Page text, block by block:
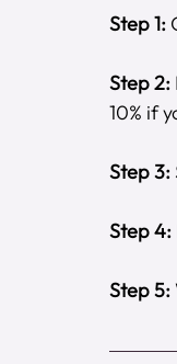
Step 1:
Step 2:
10% if
Step 3:
Step 4:
Step 5: